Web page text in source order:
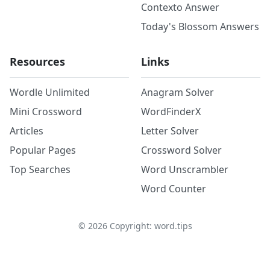
Contexto Answer
Today's Blossom Answers
Resources
Wordle Unlimited
Mini Crossword
Articles
Popular Pages
Top Searches
Links
Anagram Solver
WordFinderX
Letter Solver
Crossword Solver
Word Unscrambler
Word Counter
© 2026Copyright: word.tips